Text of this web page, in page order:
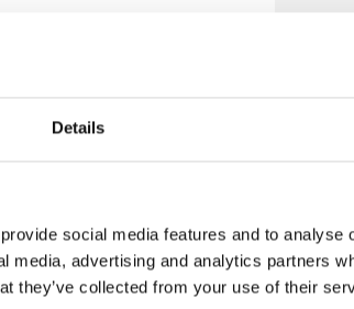
Details
social media features and to analyse
media, advertising and analytics partners
they’ve collected from your use of their
may